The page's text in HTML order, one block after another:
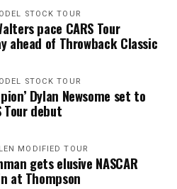
STOCK TOUR
pace CARS Tour
ahead of Throwback Classic
STOCK TOUR
Dylan Newsome set to
Tour debut
MODIFIED TOUR
gets elusive NASCAR
at Thompson